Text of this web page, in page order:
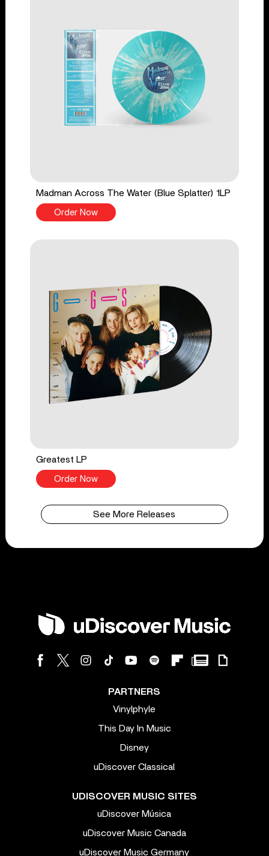
Madman Across The Water (Blue Splatter) 1LP
Order Now
Greatest LP
Order Now
See More Releases
PARTNERS
Vinylphyle
This Day In Music
Disney
uDiscover Classical
UDISCOVER MUSIC SITES
uDiscover Música
uDiscover Music Canada
uDiscover Music Germany